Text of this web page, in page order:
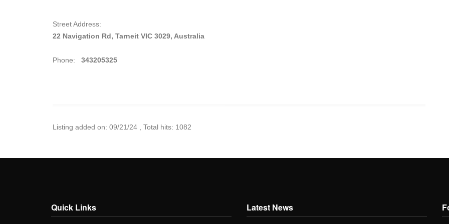
Street Address:
22 Navigation Rd, Tarneit VIC 3029, Australia
Phone: 343205325
Listing added on: 09/21/24 , Total hits: 1082
Quick Links Latest News